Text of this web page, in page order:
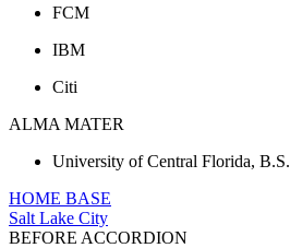
FCM
IBM
Citi
ALMA MATER
University of Central Florida, B.S.
HOME BASE
Salt Lake City
BEFORE ACCORDION